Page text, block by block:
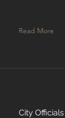
Read More
City